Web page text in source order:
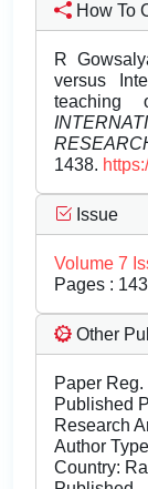
How To
R
versus
teaching
1438.
Issue
Volume 7
Pages :
Other
Paper
Published
Research
Author
Country: